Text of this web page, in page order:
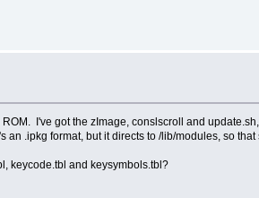
I've got the zImage, conslscroll and
an .ipkg format, but it directs to /lib/modules, so
keycode.tbl and keysymbols.tbl?